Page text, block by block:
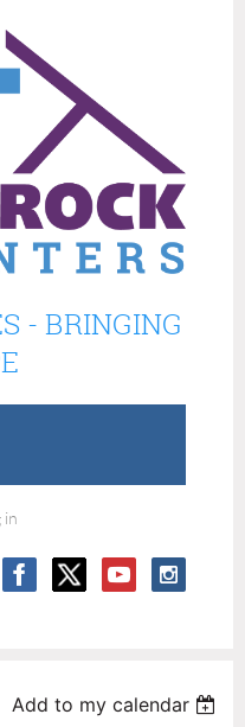
- BRINGING
in
Add to my calendar